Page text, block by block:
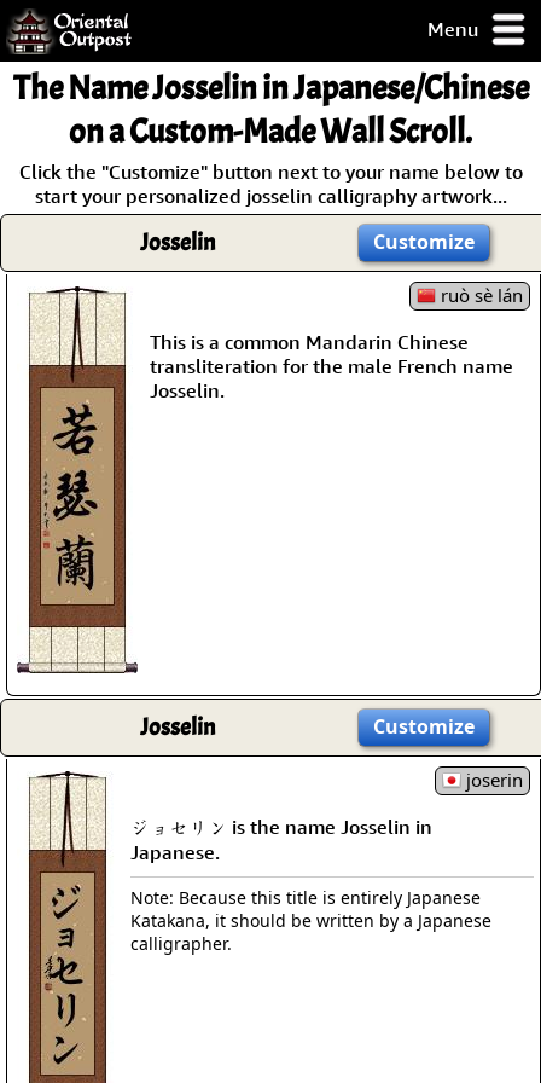
Menu
but you
some of my
Guarantee!
The NameJosselinin Japanese/Chinese
on a Custom-Made Wall Scroll.
Click the "Customize" button next to your name below to
start your personalized josselin calligraphy artwork...
Josselin Customize
ruò sè lán
This is a common Mandarin Chinese
transliteration for the male French name
Josselin.
Josselin Customize
joserin
ジョセリン is the name Josselin in
Japanese.
Note: Because this title is entirely Japanese
Katakana, it should be written by a Japanese
calligrapher.